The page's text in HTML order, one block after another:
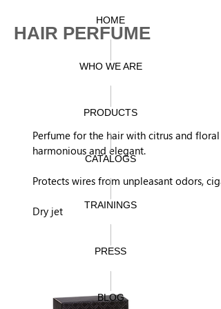
HAIR PERFUME
Perfume for the hair with citrus and floral
harmonious and elegant.
Protects wires from unpleasant odors,
Dry jet
HOME
WHO WE ARE
PRODUCTS
CATALOGS
TRAININGS
PRESS
BLOG